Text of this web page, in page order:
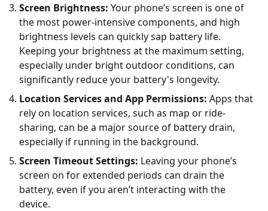
Screen Brightness: Your phone’s screen is one of
the most power-intensive components, and high
brightness levels can quickly sap battery life.
Keeping your brightness at the maximum setting,
especially under bright outdoor conditions, can
significantly reduce your battery's longevity.
Location Services and App Permissions: Apps that
rely on location services, such as map or ride-
sharing, can be a major source of battery drain,
especially if running in the background.
Screen Timeout Settings: Leaving your phone’s
screen on for extended periods can drain the
battery, even if you aren’t interacting with the
device.